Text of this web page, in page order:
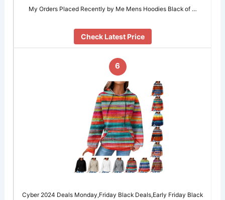
My Orders Placed Recently by Me Mens Hoodies Black of …
Check Latest Price
6
Cyber 2024 Deals Monday,Friday Black Deals,Early Friday Black